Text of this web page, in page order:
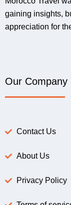
gaining insights,
appreciation for
Our Company
Contact Us
About Us
Privacy Policy